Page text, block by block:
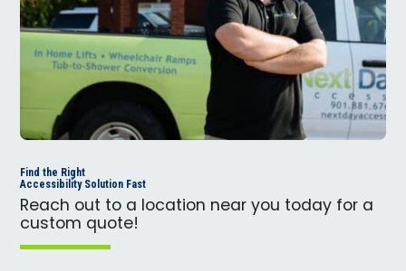
Find the Right
Accessibility Solution Fast
Reach out to a location near you today for a
custom quote!